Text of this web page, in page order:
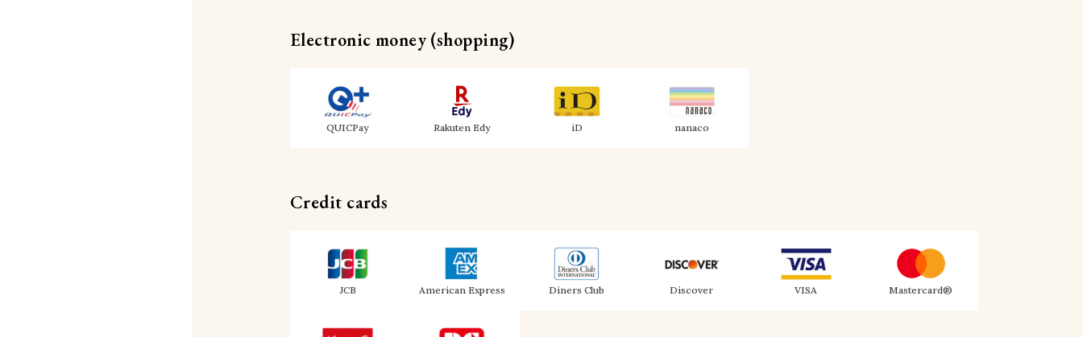
Electronic money (shopping)
QUICPay Rakuten Edy iD nanaco
Credit cards
JCB American Express Diners Club Discover VISA Mastercard®